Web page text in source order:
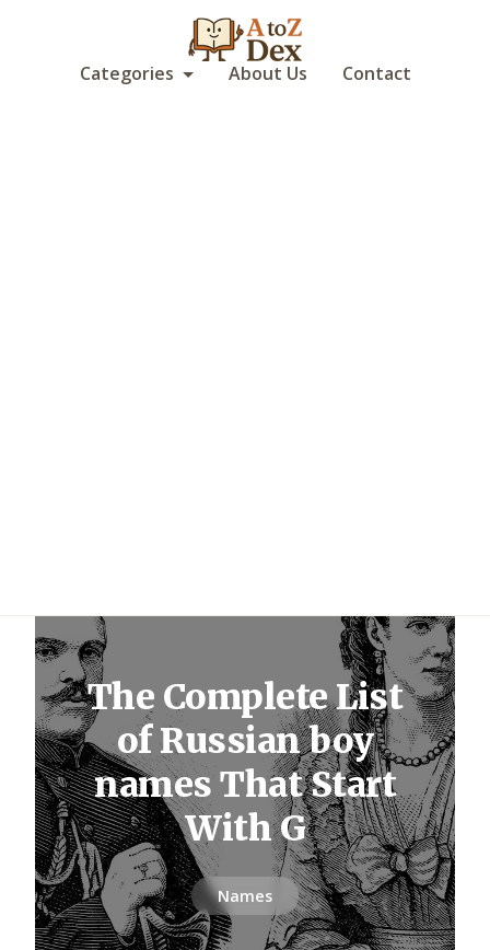
Categories About Us Contact
The Complete List
of Russian boy
names That Start
With G
Names